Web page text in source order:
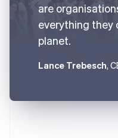
are
everything they
planet.
Lance Trebesch,